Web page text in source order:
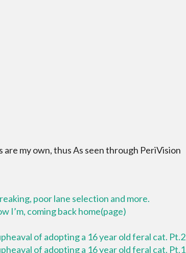
are my own, thus As seen through PeriVision
poor lane selection and more.
I’m, coming back home(page)
of adopting a 16 year old feral cat. Pt.2
of adopting a 16 year old feral cat. Pt.1